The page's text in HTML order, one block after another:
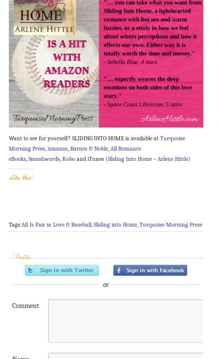
Want to see for yourself? SLIDING INTO HOME is available at Turquoise
Morning Press, Amazon Barnes & Noble, All Romance
eBooks, Smashwords, Koboand iTunes (Sliding Into Home – Arlene Hittle)
Like this:
Tags:All Is Fair in Love & Baseball, Sliding into Home, Turquoise Morning Press
Profile
or
Comment